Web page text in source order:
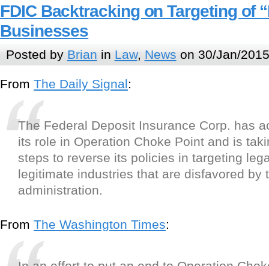
FDIC Backtracking on Targeting of
Businesses
Posted by Brian in Law, News on 30/Jan/
From The Daily Signal:
The Federal Deposit Insurance Corp. has
its role in Operation Choke Point and is
steps to reverse its policies in targeting
legitimate industries that are disfavored by
administration.
From The Washington Times: